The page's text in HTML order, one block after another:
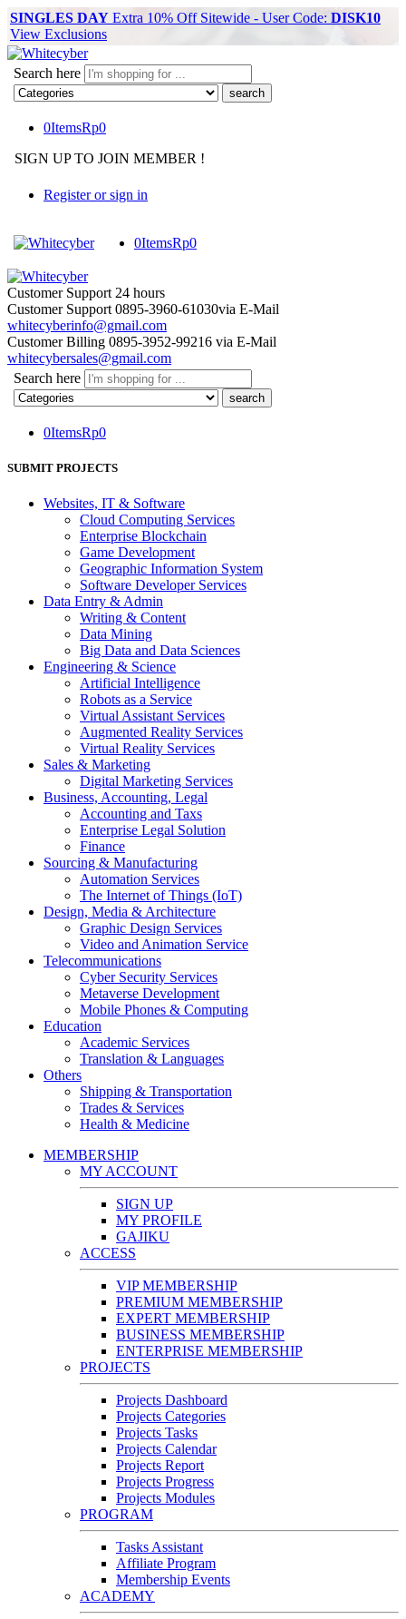
SINGLES DAY Extra 10% Off Sitewide - User Code: DISK10
View Exclusions
Search here
0ItemsRp0
SIGN UP TO JOIN MEMBER !
Register or sign in
0ItemsRp0
Customer Support 24 hours
Customer Support 0895-3960-61030via E-Mail
whitecyberinfo@gmail.com
Customer Billing 0895-3952-99216 via E-Mail
whitecybersales@gmail.com
Search here
0ItemsRp0
SUBMIT PROJECTS
Websites, IT & Software
Cloud Computing Services
Enterprise Blockchain
Game Development
Geographic Information System
Software Developer Services
Data Entry & Admin
Writing & Content
Data Mining
Big Data and Data Sciences
Engineering & Science
Artificial Intelligence
Robots as a Service
Virtual Assistant Services
Augmented Reality Services
Virtual Reality Services
Sales & Marketing
Digital Marketing Services
Business, Accounting, Legal
Accounting and Taxs
Enterprise Legal Solution
Finance
Sourcing & Manufacturing
Automation Services
The Internet of Things (IoT)
Design, Media & Architecture
Graphic Design Services
Video and Animation Service
Telecommunications
Cyber Security Services
Metaverse Development
Mobile Phones & Computing
Education
Academic Services
Translation & Languages
Others
Shipping & Transportation
Trades & Services
Health & Medicine
MEMBERSHIP
MY ACCOUNT
SIGN UP
MY PROFILE
GAJIKU
ACCESS
VIP MEMBERSHIP
PREMIUM MEMBERSHIP
EXPERT MEMBERSHIP
BUSINESS MEMBERSHIP
ENTERPRISE MEMBERSHIP
PROJECTS
Projects Dashboard
Projects Categories
Projects Tasks
Projects Calendar
Projects Report
Projects Progress
Projects Modules
PROGRAM
Tasks Assistant
Affiliate Program
Membership Events
ACADEMY